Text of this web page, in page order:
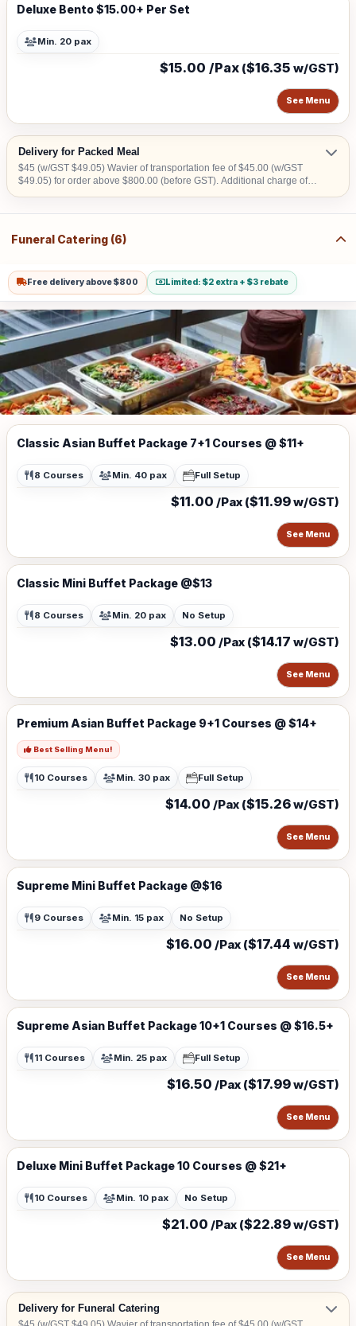
Deluxe Bento $15.00+ Per Set
Min. 20 pax
$15.00 /Pax ($16.35 w/GST)
See Menu
Delivery for Packed Meal
$45 (w/GST $49.05) Wavier of transportation fee of $45.00 (w/GST
$49.05) for order above $800.00 (before GST). Additional charge of
Funeral Catering (6)
Free delivery above $800 Limited: $2 extra + $3 rebate
Classic Asian Buffet Package 7+1 Courses @ $11+
8 Courses Min. 40 pax Full Setup
$11.00 /Pax ($11.99w/GST)
See Menu
Classic Mini Buffet Package @$13
8 Courses Min. 20 pax No Setup
$13.00 /Pax ($14.17 w/GST)
See Menu
Premium Asian Buffet Package 9+1 Courses @ $14+
Best Selling Menu!
10 Courses Min. 30 pax Full Setup
$14.00 /Pax ($15.26w/GST)
See Menu
Supreme Mini Buffet Package @$16
9 Courses Min. 15 pax No Setup
$16.00 /Pax ($17.44 w/GST)
See Menu
Supreme Asian Buffet Package 10+1 Courses @ $16.5+
11 Courses Min. 25 pax Full Setup
$16.50 /Pax ($17.99w/GST)
See Menu
Deluxe Mini Buffet Package 10 Courses @ $21+
10 Courses Min. 10 pax No Setup
$21.00 /Pax ($22.89w/GST)
See Menu
Delivery for Funeral Catering